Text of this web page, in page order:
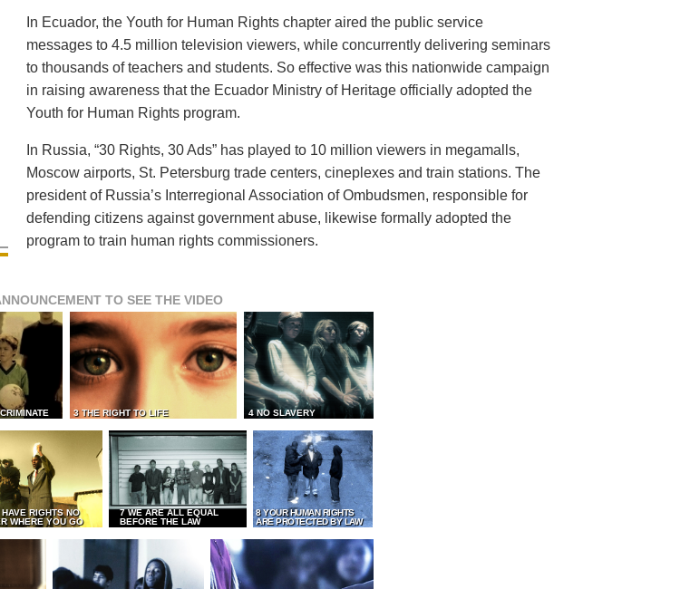
In Ecuador, the Youth for Human Rights chapter aired the public service
messages to 4.5 million television viewers, while concurrently delivering seminars
to thousands of teachers and students. So effective was this nationwide campaign
in raising awareness that the Ecuador Ministry of Heritage officially adopted the
Youth for Human Rights program.
In Russia, “30 Rights, 30 Ads” has played to 10 million viewers in megamalls,
Moscow airports, St. Petersburg trade centers, cineplexes and train stations. The
president of Russia’s Interregional Association of Ombudsmen, responsible for
defending citizens against government abuse, likewise formally adopted the
program to train human rights commissioners.
TO SEE THE VIDEO
3 THE RIGHT TO LIFE 4 NO SLAVERY
RIGHTS NO
WHERE YOU GO
7 WE ARE ALL EQUAL
BEFORE THE LAW
8 YOUR HUMAN RIGHTS
ARE PROTECTED BY LAW